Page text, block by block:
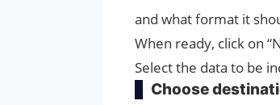
and what format it
When ready, click on
Select the data to be
Choose